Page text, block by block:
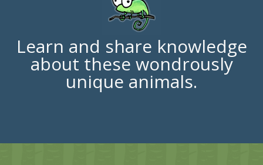
Learn and share knowledge
about these wondrously
unique animals.